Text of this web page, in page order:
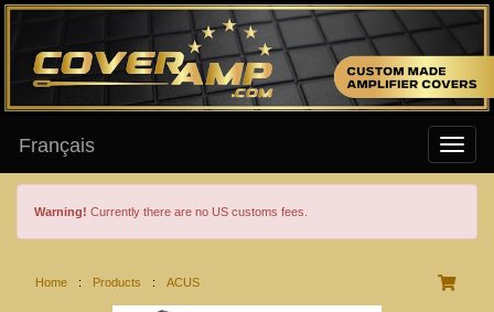
Français
Warning! Currently there are no US customs fees.
Home : Products : ACUS